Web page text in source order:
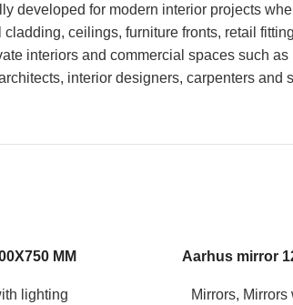
developed for modern interior projects
ceilings, furniture fronts, retail
interiors and commercial spaces such
interior designers, carpenters
MM
lighting
Aarhus mirror
Mirrors, Mirrors